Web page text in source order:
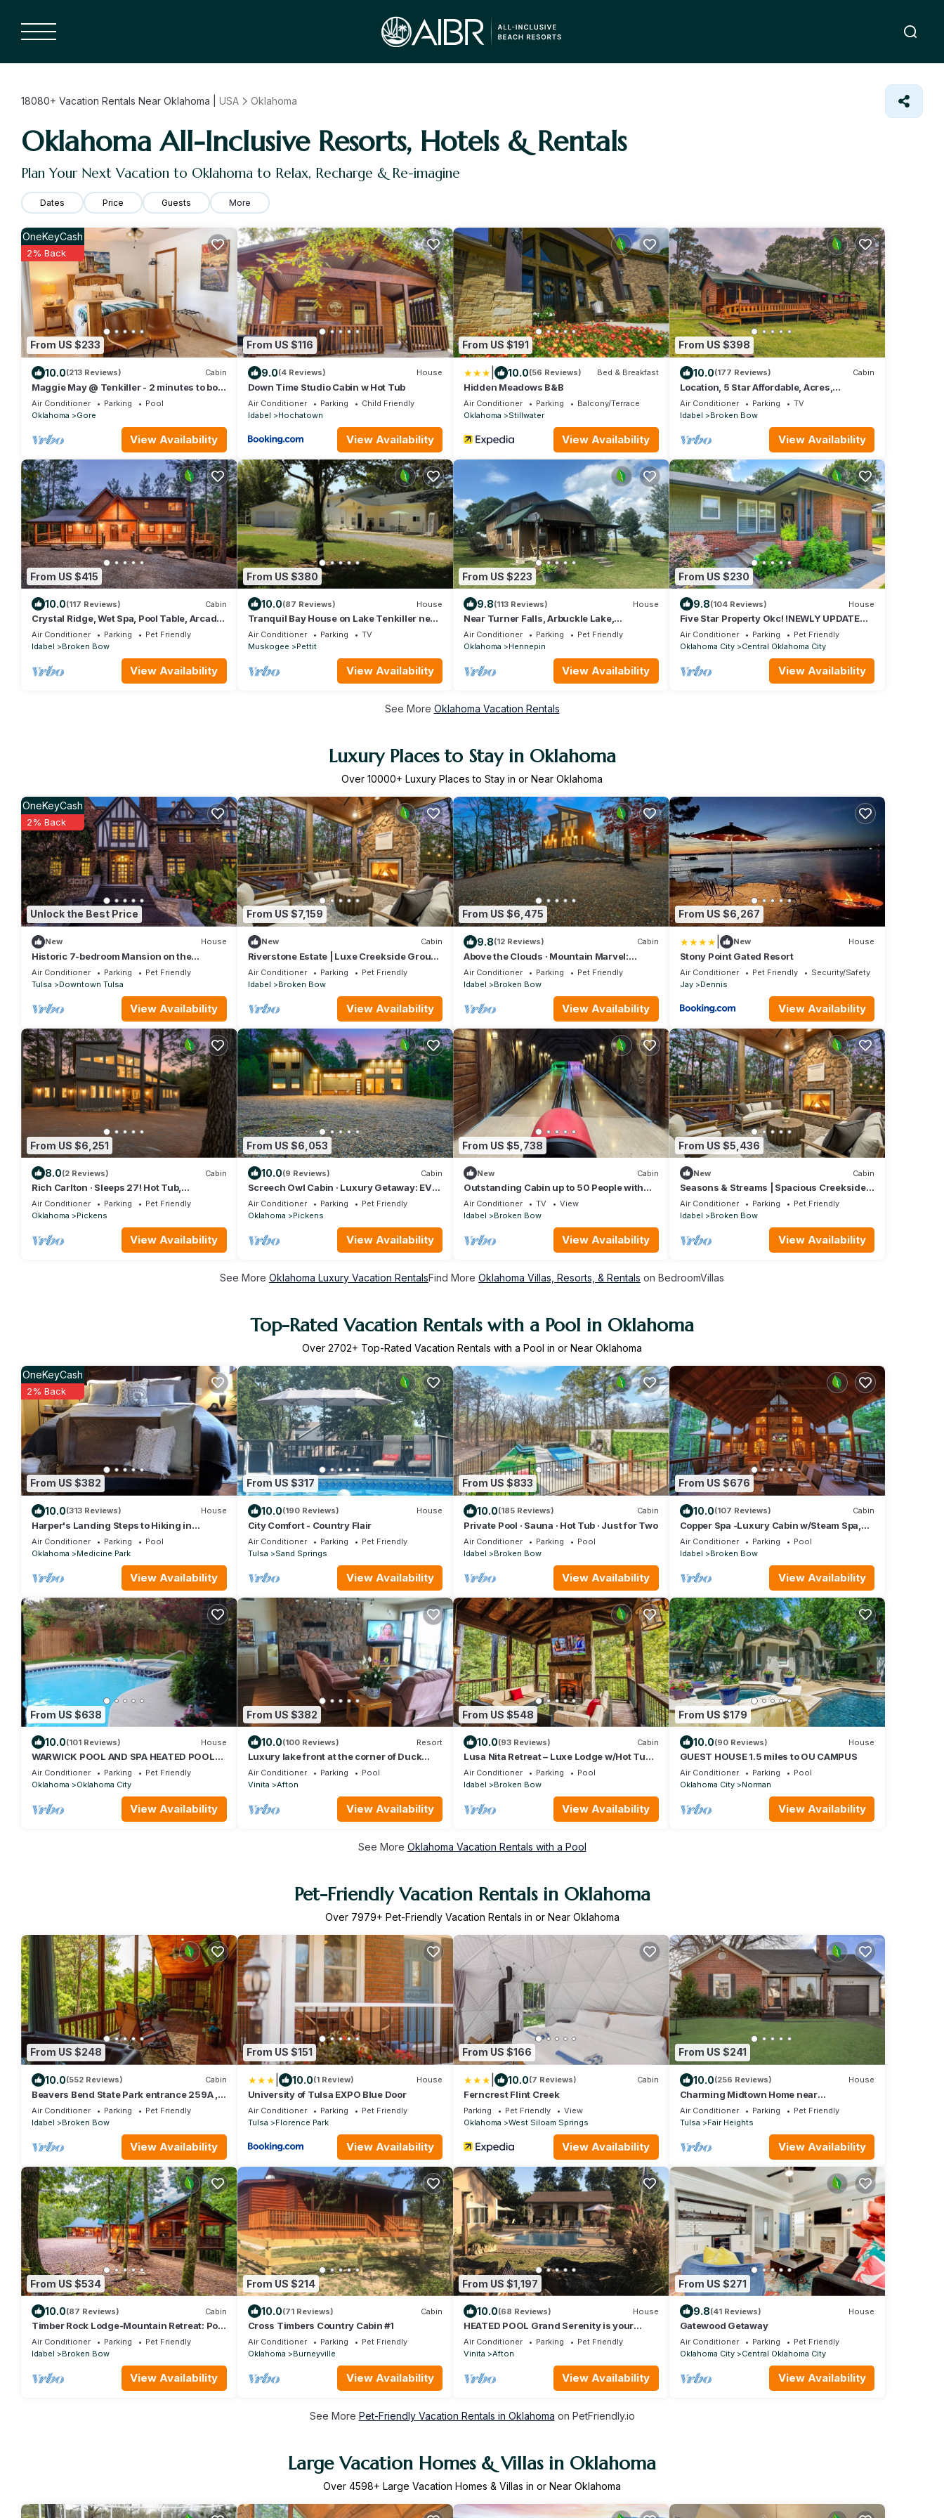
18080+ Vacation Rentals Near Oklahoma | USA Oklahoma
Oklahoma All-Inclusive Resorts, Hotels & Rentals
Plan Your Next Vacation to Oklahoma to Relax, Recharge & Re-imagine
Dates Price Guests More
From US $233
OneKeyCash
2% Back
10.0(213 Reviews) Cabin
Maggie May @ Tenkiller - 2 minutes to boat
ramp & state park!
Air Conditioner Parking
Pool
Oklahoma
Gore
View Availability
From US $116
9.0(4 Reviews) House
Down Time Studio Cabin w Hot Tub
Air Conditioner Parking
Child Friendly
Idabel
Hochatown
View Availability
From US $191
10.0(56 Reviews) Bed & Breakfast
Hidden Meadows B&B
Air Conditioner Parking
Balcony/Terrace
Oklahoma
Stillwater
View Availability
From US $398
10.0(177 Reviews) Cabin
Location, 5 Star Affordable, Acres,
Catch/release pond - GREAT RATE MAX 6
guests
Air Conditioner Parking
TV
Idabel
Broken Bow
View Availability
From US $415
10.0(117 Reviews) Cabin
Crystal Ridge, Wet Spa, Pool Table, Arcade
Game, Hot Tub, Wood-burning Fireplace
Air Conditioner Parking
Pet Friendly
Idabel
Broken Bow
View Availability
From US $380
10.0(87 Reviews) House
Tranquil Bay House on Lake Tenkiller near
Tahlequah
Air Conditioner Parking
TV
Muskogee
Pettit
View Availability
From US $223
9.8(113 Reviews) House
Near Turner Falls, Arbuckle Lake,
Chickasaw National Park, & CrossBar
Ranch.
Air Conditioner Parking
Pet Friendly
Oklahoma
Hennepin
View Availability
From US $230
9.8(104 Reviews) House
Five Star Property Okc! !NEWLY UPDATED!
Centrally Located!
Air Conditioner Parking
Pet Friendly
Oklahoma City
Central Oklahoma City
View Availability
See More Oklahoma Vacation Rentals
Luxury Places to Stay in Oklahoma
Over 10000+ Luxury Places to Stay in or Near Oklahoma
Unlock the Best Price
OneKeyCash
2% Back
New House
Historic 7-bedroom Mansion on the
Arkansas River
Air Conditioner Parking
Pet Friendly
Tulsa
Downtown Tulsa
View Availability
From US $7,159
New Cabin
Riverstone Estate | Luxe Creekside Group
Getaway
Air Conditioner Parking
Pet Friendly
Idabel
Broken Bow
View Availability
From US $6,475
9.8(12 Reviews) Cabin
Above the Clouds · Mountain Marvel:
Scenic Deck, Balcony & Game Room
Air Conditioner Parking
Pet Friendly
Idabel
Broken Bow
View Availability
From US $6,267
New House
Stony Point Gated Resort
Air Conditioner Pet Friendly
Security/Safety
Jay
Dennis
View Availability
From US $6,251
8.0(2 Reviews) Cabin
Rich Carlton · Sleeps 27! Hot Tub,
Shuffleboard & 4 King En-Suites
Air Conditioner Parking
Pet Friendly
Oklahoma
Pickens
View Availability
From US $6,053
10.0(9 Reviews) Cabin
Screech Owl Cabin · Luxury Getaway: EV
Charger, Game Table & Hot Tub
Air Conditioner Parking
Pet Friendly
Oklahoma
Pickens
View Availability
From US $5,738
New Cabin
Outstanding Cabin up to 50 People with
Bowling, Private Cinema and Fantastic
Sightd in Broken Bow, Oklahoma
Air Conditioner TV
View
Idabel
Broken Bow
View Availability
From US $5,436
New Cabin
Seasons & Streams | Spacious Creekside
Retreat
Air Conditioner Parking
Pet Friendly
Idabel
Broken Bow
View Availability
See More Oklahoma Luxury Vacation RentalsFind More Oklahoma Villas, Resorts, & Rentals on BedroomVillas
Top-Rated Vacation Rentals with a Pool in Oklahoma
Over 2702+ Top-Rated Vacation Rentals with a Pool in or Near Oklahoma
From US $382
OneKeyCash
2% Back
10.0(313 Reviews) House
Harper's Landing Steps to Hiking in
Medicine Park - Fort Sill- Refuge
Air Conditioner Parking
Pool
Oklahoma
Medicine Park
View Availability
From US $317
10.0(190 Reviews) House
City Comfort - Country Flair
Air Conditioner Parking
Pet Friendly
Tulsa
Sand Springs
View Availability
From US $833
10.0(185 Reviews) Cabin
Private Pool · Sauna · Hot Tub · Just for Two
Air Conditioner Parking
Pool
Idabel
Broken Bow
View Availability
From US $676
10.0(107 Reviews) Cabin
Copper Spa -Luxury Cabin w/Steam Spa,
Hot Tub - Sleeps 14
Air Conditioner Parking
Pool
Idabel
Broken Bow
View Availability
From US $638
10.0(101 Reviews) House
WARWICK POOL AND SPA HEATED POOL
OPEN ALL YEAR LONG
Air Conditioner Parking
Pet Friendly
Oklahoma
Oklahoma City
View Availability
From US $382
10.0(100 Reviews) Resort
Luxury lake front at the corner of Duck
Creek and the main lake.
Air Conditioner Parking
Pool
Vinita
Afton
View Availability
From US $548
10.0(93 Reviews) Cabin
Lusa Nita Retreat – Luxe Lodge w/Hot Tub,
Sauna & Stunning Outdoor Living!
Air Conditioner Parking
Pool
Idabel
Broken Bow
View Availability
From US $179
10.0(90 Reviews) House
GUEST HOUSE 1.5 miles to OU CAMPUS
Air Conditioner Parking
Pool
Oklahoma City
Norman
View Availability
See More Oklahoma Vacation Rentals with a Pool
Pet-Friendly Vacation Rentals in Oklahoma
Over 7979+ Pet-Friendly Vacation Rentals in or Near Oklahoma
From US $248
10.0(552 Reviews) Cabin
Beavers Bend State Park entrance 259A ,
Southern Hill Addition; Wood Knot Cabin
Air Conditioner Parking
Pet Friendly
Idabel
Broken Bow
View Availability
From US $151
10.0(1 Review) House
University of Tulsa EXPO Blue Door
Air Conditioner Parking
Pet Friendly
Tulsa
Florence Park
View Availability
From US $166
10.0(7 Reviews) Cabin
Ferncrest Flint Creek
Parking Pet Friendly
View
Oklahoma
West Siloam Springs
View Availability
From US $241
10.0(256 Reviews) House
Charming Midtown Home near
Fairgrounds/TU/Downtown
Air Conditioner Parking
Pet Friendly
Tulsa
Fair Heights
View Availability
From US $534
10.0(87 Reviews) Cabin
Timber Rock Lodge-Mountain Retreat: Pool
Table, Gathering, ADA compliant, Creek
Air Conditioner Parking
Pet Friendly
Idabel
Broken Bow
View Availability
From US $214
10.0(71 Reviews) Cabin
Cross Timbers Country Cabin #1
Air Conditioner Parking
Pet Friendly
Oklahoma
Burneyville
View Availability
From US $1,197
10.0(68 Reviews) House
HEATED POOL Grand Serenity is your
Oasis on South Grand
Air Conditioner Parking
Pet Friendly
Vinita
Afton
View Availability
From US $271
9.8(41 Reviews) House
Gatewood Getaway
Air Conditioner Parking
Pet Friendly
Oklahoma City
Central Oklahoma City
View Availability
See More Pet-Friendly Vacation Rentals in Oklahoma on PetFriendly.io
Large Vacation Homes & Villas in Oklahoma
Over 4598+ Large Vacation Homes & Villas in or Near Oklahoma